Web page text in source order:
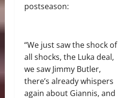
postseason:
“We just saw the shock of
all shocks, the Luka deal,
we saw Jimmy Butler,
there’s already whispers
again about Giannis, and